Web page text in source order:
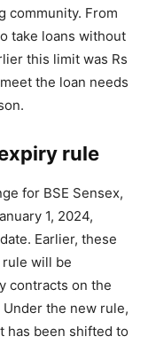
community. From
take loans without
this limit was Rs
the loan needs
rule
for BSE Sensex,
1, 2024,
Earlier, these
will be
contracts on the
the new rule,
has been shifted to